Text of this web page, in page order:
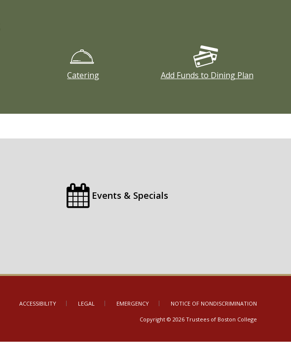
Catering Add Funds to Dining Plan
Events & Specials
ACCESSIBILITY LEGAL EMERGENCY NOTICE OF NONDISCRIMINATION
Copyright © 2026 Trustees of Boston College